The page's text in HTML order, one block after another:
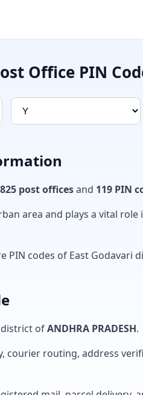
Office PIN
825 post officesand 119 PIN
area and plays a vital
PIN codes of East Godavari
district ofANDHRA PRADESH.
courier routing, address